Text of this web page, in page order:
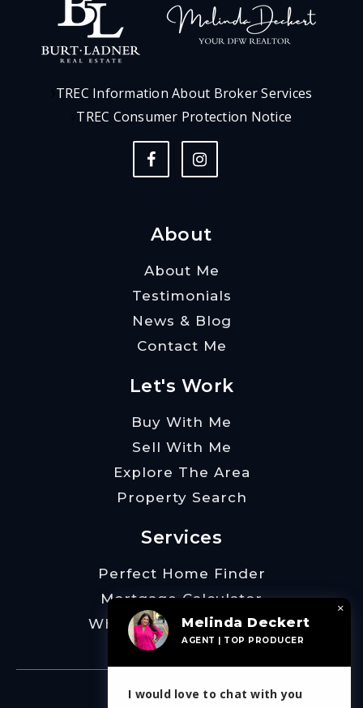
TREC Information About Broker Services
TREC Consumer Protection Notice
About
About Me
Testimonials
News & Blog
Contact Me
Let's Work
Buy With Me
Sell With Me
Explore The Area
Property Search
Services
Perfect Home Finder
Mortgage Calculator
What’s My Home Worth
×
Melinda Deckert
AGENT | TOP PRODUCER
I would love to chat with you